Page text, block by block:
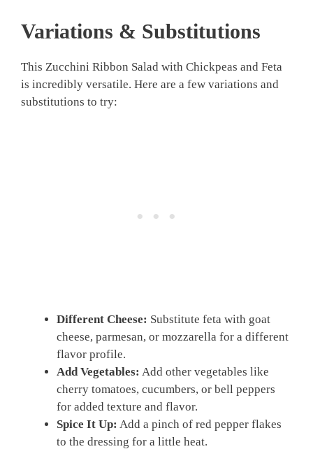
Variations & Substitutions
This Zucchini Ribbon Salad with Chickpeas and Feta
is incredibly versatile. Here are a few variations and
substitutions to try:
Different Cheese: Substitute feta with goat
cheese, parmesan, or mozzarella for a different
flavor profile.
Add Vegetables: Add other vegetables like
cherry tomatoes, cucumbers, or bell peppers
for added texture and flavor.
Spice It Up: Add a pinch of red pepper flakes
to the dressing for a little heat.